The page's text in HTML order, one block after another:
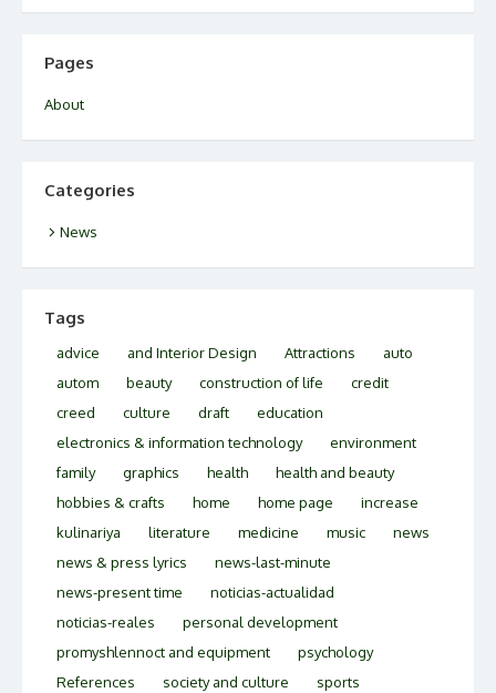
Pages
About
Categories
News
Tags
advice and Interior Design Attractions
auto
autom
beauty construction of life
credit
creed
culture draft
education
electronics & information technology
environment
family
graphics health
health and beauty
hobbies & crafts
home home page
increase
kulinariya
literature medicine music
news
news & press lyrics
news-last-minute
news-present time
noticias-actualidad
noticias-reales
personal development
promyshlennoct and equipment
psychology
References
society and culture sports